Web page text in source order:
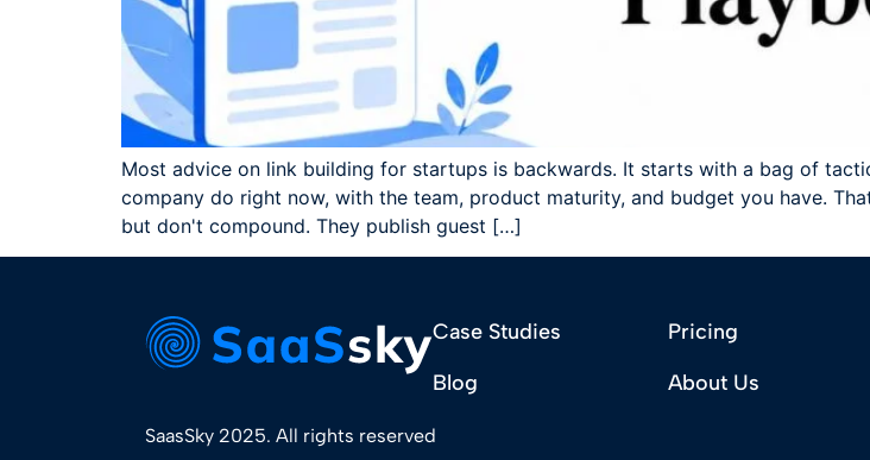
Most advice on link building for startups is backwards. It starts with a bag of
company do right now, with the team, product maturity, and budget you have.
but don't compound. They publish guest […]
Case Studies
Blog
Pricing
About Us
SaasSky 2025. All rights reserved